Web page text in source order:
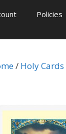
Policies
/ Holy Cards